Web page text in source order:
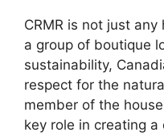
CRMR is not just
a group of boutique
sustainability,
respect for the
member of the
key role in creating